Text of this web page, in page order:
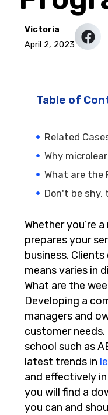
Victoria
April 2, 2023
Table of
Related
Why
What are the
Don't be shy,
Whether you’re
prepares your
business.
means varies in
What are the
Developing a
managers and
customer
school such as
latest trends in
and effectively
you will find a
you can and